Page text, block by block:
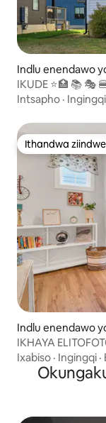
Indlu enendawo
IKUDE ⭐️🏥 📚 🎭
YASEDURHAM⭐️
Intsapho · Ingingqi
Ithandwa
Ithandwa
Indlu enendawo
IKHAYA
ENENDAWO
NEDOLOPHU
Ixabiso · Ingingqi ·